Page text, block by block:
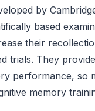
by
based
their
trials. They
performance, so
memory